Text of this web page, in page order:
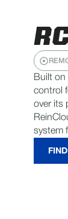
Built on
control
over its
system